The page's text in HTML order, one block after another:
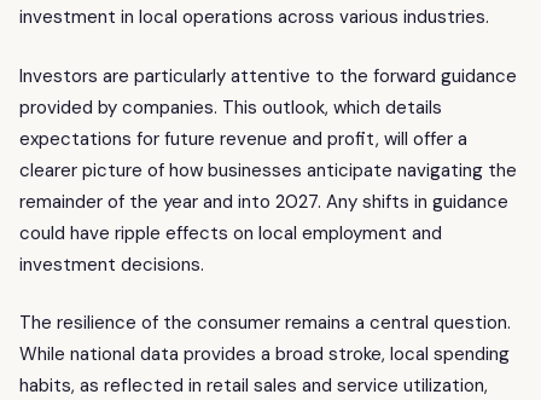
investment in local operations across various industries.
Investors are particularly attentive to the forward guidance
provided by companies. This outlook, which details
expectations for future revenue and profit, will offer a
clearer picture of how businesses anticipate navigating the
remainder of the year and into 2027. Any shifts in guidance
could have ripple effects on local employment and
investment decisions.
The resilience of the consumer remains a central question.
While national data provides a broad stroke, local spending
habits, as reflected in retail sales and service utilization,